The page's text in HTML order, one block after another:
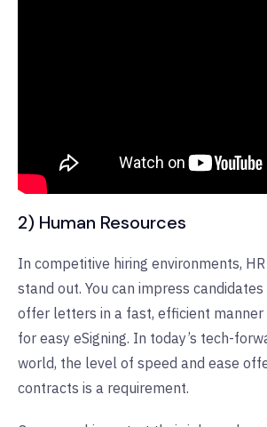
2) Human Resources
In competitive hiring environments,
stand out. You can impress
offer letters in a fast, efficient
for easy eSigning. In today’s tech-
world, the level of speed and ease
contracts is a requirement.